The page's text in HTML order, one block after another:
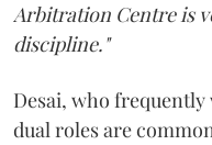
Arbitration Centre is
discipline."
Desai, who
dual roles are